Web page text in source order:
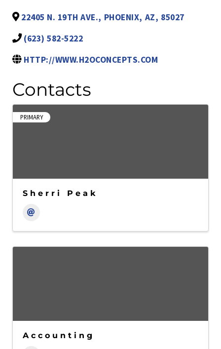
22405 N. 19TH AVE., PHOENIX, AZ, 85027
(623) 582-5222
HTTP://WWW.H2OCONCEPTS.COM
Contacts
PRIMARY
Sherri Peak
Accounting